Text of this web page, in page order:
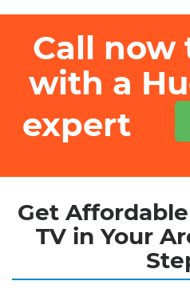
Call now
with a
expert
Get
TV in Your